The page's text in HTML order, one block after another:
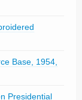
Base, 1954,
Presidential